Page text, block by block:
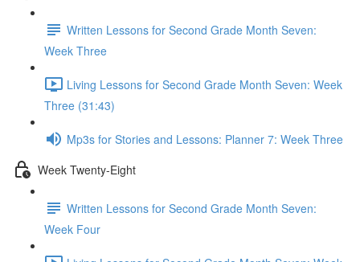
Written Lessons for Second Grade Month Seven:
Week Three
Living Lessons for Second Grade Month Seven: Week
Three (31:43)
Mp3s for Stories and Lessons: Planner 7: Week Three
Week Twenty-Eight
Written Lessons for Second Grade Month Seven:
Week Four